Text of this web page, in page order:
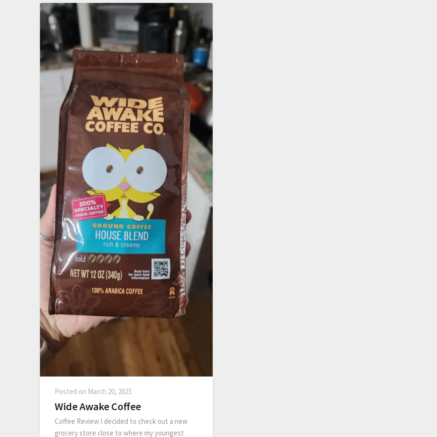
Posted on March 20, 2023
Wide Awake Coffee
Coffee Review I decided to check out a new
grocery store close to where my youngest